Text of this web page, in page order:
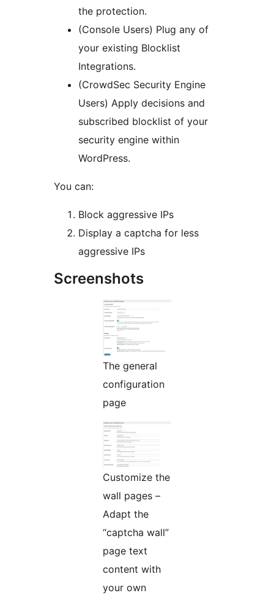
the protection.
(Console Users) Plug any of
your existing Blocklist
Integrations.
(CrowdSec Security Engine
Users) Apply decisions and
subscribed blocklist of your
security engine within
WordPress.
You can:
Block aggressive IPs
Display a captcha for less
aggressive IPs
Screenshots
The general
configuration
page
Customize the
wall pages –
Adapt the
“captcha wall”
page text
content with
your own